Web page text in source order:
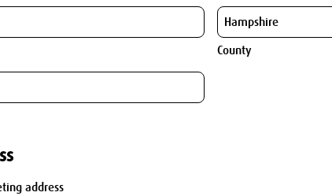
County
address